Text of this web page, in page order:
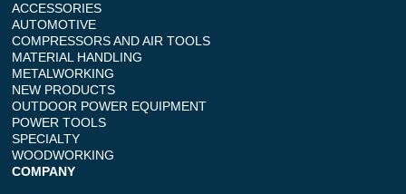
ACCESSORIES
AUTOMOTIVE
COMPRESSORS AND AIR TOOLS
MATERIAL HANDLING
METALWORKING
NEW PRODUCTS
OUTDOOR POWER EQUIPMENT
POWER TOOLS
SPECIALTY
WOODWORKING
COMPANY